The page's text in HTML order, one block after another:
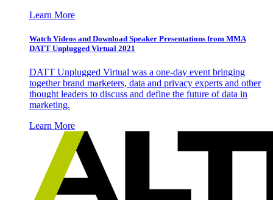
Learn More
Watch Videos and Download Speaker Presentations from MMA
DATT Unplugged Virtual 2021
DATT Unplugged Virtual was a one-day event bringing
together brand marketers, data and privacy experts and other
thought leaders to discuss and define the future of data in
marketing.
Learn More